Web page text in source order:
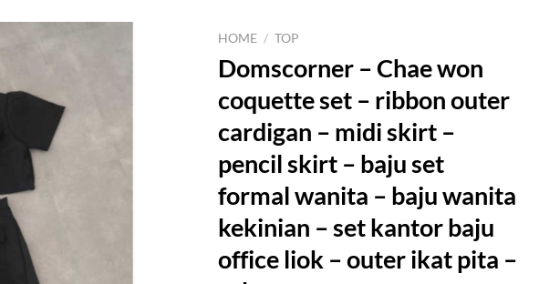
HOME / TOP
Domscorner – Chae won
coquette set – ribbon outer
cardigan – midi skirt –
pencil skirt – baju set
formal wanita – baju wanita
kekinian – set kantor baju
office liok – outer ikat pita –